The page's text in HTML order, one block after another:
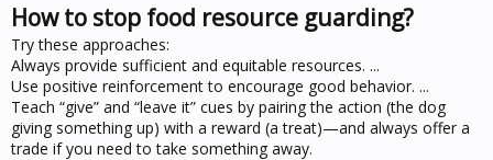
How to stop food resource guarding?
Try these approaches:
Always provide sufficient and equitable resources. ...
Use positive reinforcement to encourage good behavior. ...
Teach “give” and “leave it” cues by pairing the action (the dog
giving something up) with a reward (a treat)—and always offer a
trade if you need to take something away.